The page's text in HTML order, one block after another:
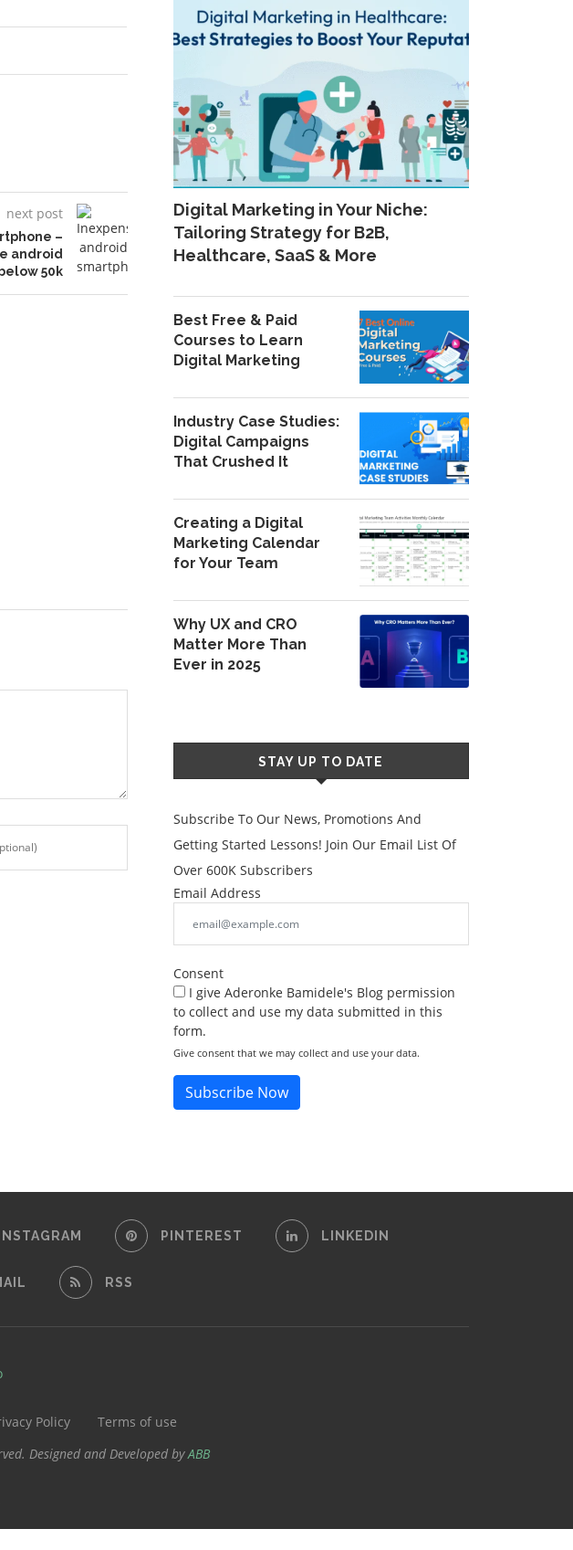
next post
–
android
50k
Digital Marketing in Your Niche:
Tailoring Strategy for B2B,
Healthcare, SaaS & More
Best Free & Paid
Courses to Learn
Digital Marketing
Industry Case Studies:
Digital Campaigns
That Crushed It
Creating a Digital
Marketing Calendar
for Your Team
Why UX and CRO
Matter More Than
Ever in 2025
STAY UP TO DATE
Subscribe To Our News, Promotions And
Getting Started Lessons! Join Our Email List Of
Over 600K Subscribers
Email Address
Consent
I give Aderonke Bamidele's Blog permission
to collect and use my data submitted in this
form.
Give consent that we may collect and use your data.
Subscribe Now
INSTAGRAM PINTEREST LINKEDIN
RSS
Policy
Terms of use
Designed and Developed byABB